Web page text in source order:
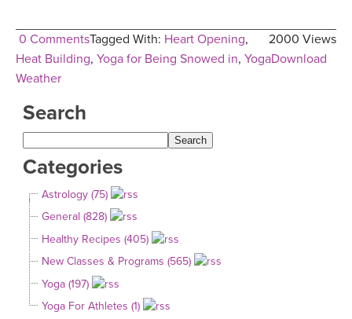
0 Comments 2000 Views
Tagged With: Heart Opening,
Heat Building, Yoga for Being Snowed in, YogaDownload
Weather
Search
Categories
Astrology (75)
General (828)
Healthy Recipes (405)
New Classes & Programs (565)
Yoga (197)
Yoga For Athletes (1)